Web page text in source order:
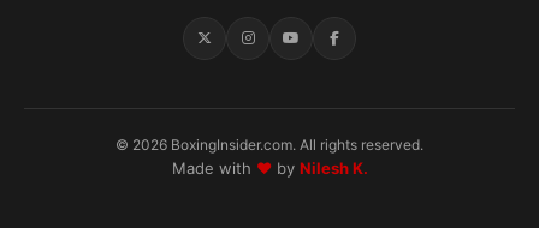
© 2026 BoxingInsider.com. All rights reserved.
Made with ♥by Nilesh K.